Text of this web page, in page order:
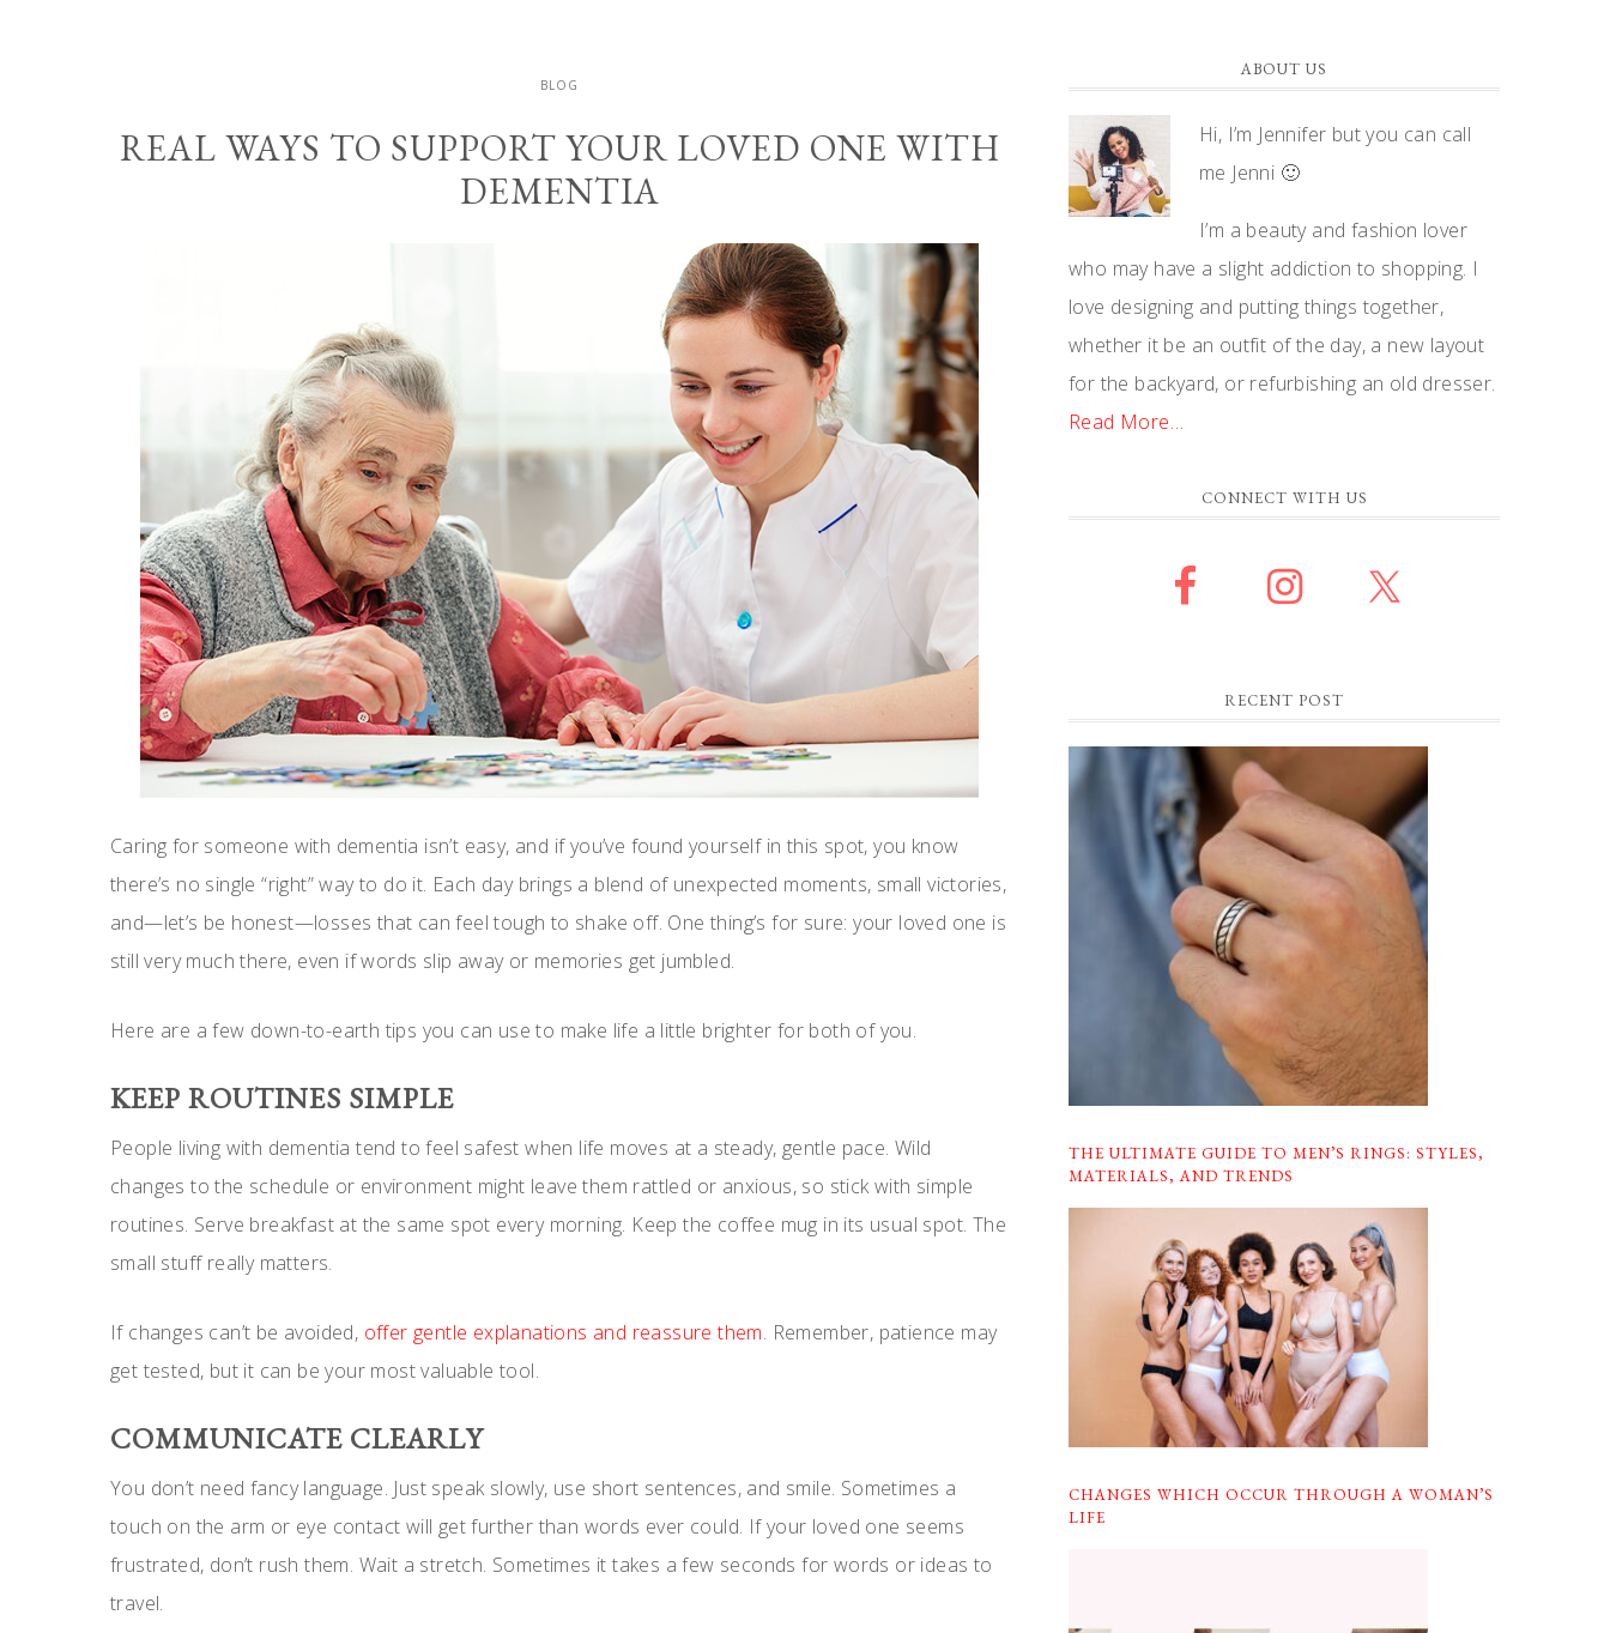
BLOG
REAL WAYS TO SUPPORT YOUR LOVED ONE WITH
DEMENTIA
Caring for someone with dementia isn’t easy, and if you’ve found yourself in this spot, you know
there’s no single “right” way to do it. Each day brings a blend of unexpected moments, small victories,
and—let’s be honest—losses that can feel tough to shake off. One thing’s for sure: your loved one is
still very much there, even if words slip away or memories get jumbled.
Here are a few down-to-earth tips you can use to make life a little brighter for both of you.
KEEP ROUTINES SIMPLE
People living with dementia tend to feel safest when life moves at a steady, gentle pace. Wild
changes to the schedule or environment might leave them rattled or anxious, so stick with simple
routines. Serve breakfast at the same spot every morning. Keep the coffee mug in its usual spot. The
small stuff really matters.
If changes can’t be avoided, offer gentle explanations and reassure them. Remember, patience may
get tested, but it can be your most valuable tool.
COMMUNICATE CLEARLY
You don’t need fancy language. Just speak slowly, use short sentences, and smile. Sometimes a
touch on the arm or eye contact will get further than words ever could. If your loved one seems
frustrated, don’t rush them. Wait a stretch. Sometimes it takes a few seconds for words or ideas to
travel.
ABOUT US
Hi, I’m Jennifer but you can call
me Jenni 🙂
I’m a beauty and fashion lover
who may have a slight addiction to shopping. I
love designing and putting things together,
whether it be an outfit of the day, a new layout
for the backyard, or refurbishing an old dresser.
Read More…
CONNECT WITH US
RECENT POST
THE ULTIMATE GUIDE TO MEN’S RINGS: STYLES,
MATERIALS, AND TRENDS
CHANGES WHICH OCCUR THROUGH A WOMAN’S
LIFE